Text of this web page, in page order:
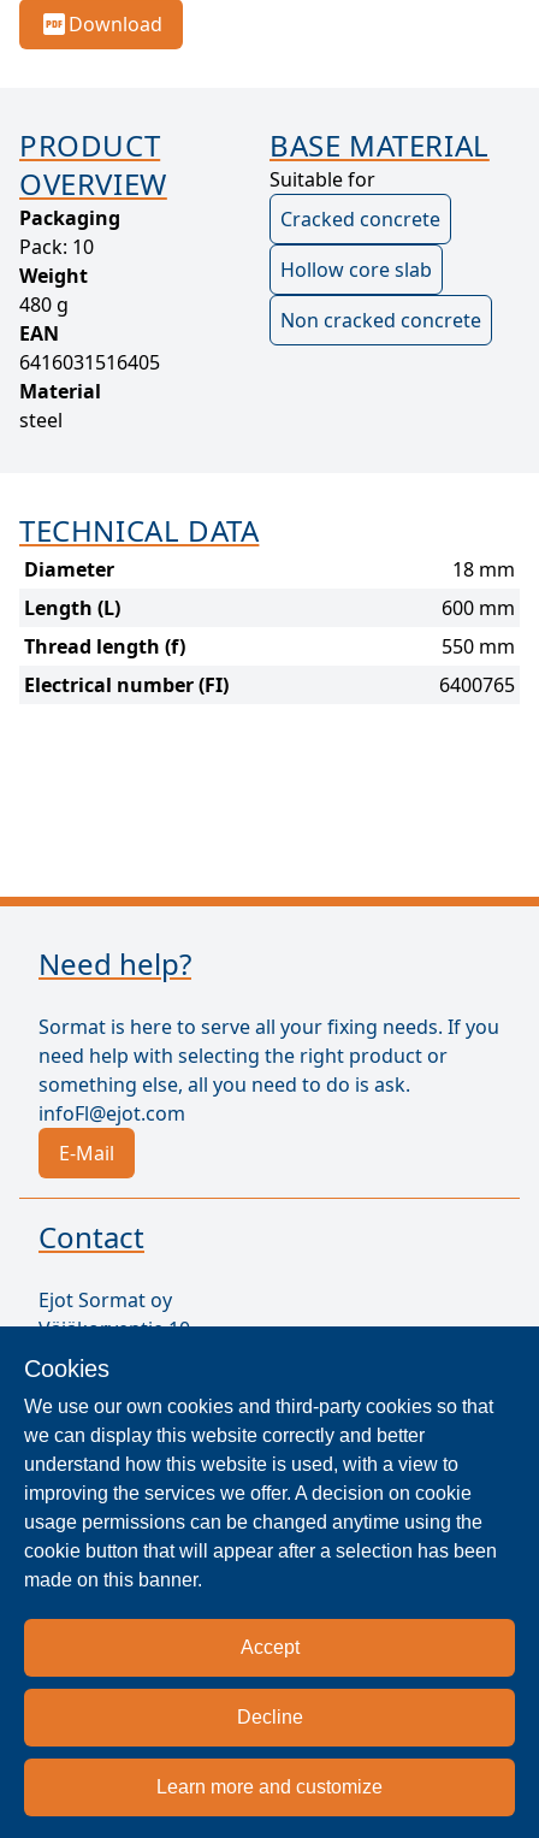
Cookies
We use our own cookies and third-party cookies so that
we can display this website correctly and better
understand how this website is used, with a view to
improving the services we offer. A decision on cookie
usage permissions can be changed anytime using the
cookie button that will appear after a selection has been
made on this banner.
Accept
Decline
Learn more and customize
Download
PRODUCT
OVERVIEW
Packaging
Pack: 10
Weight
480 g
EAN
6416031516405
Material
steel
BASE MATERIAL
Suitable for
Cracked concrete
Hollow core slab
Non cracked concrete
TECHNICAL DATA
Diameter
18 mm
Length (L)
600 mm
Thread length (f)
550 mm
Electrical number (FI)
6400765
Need help?
Sormat is here to serve all your fixing needs. If you
need help with selecting the right product or
something else, all you need to do is ask.
infoFl@ejot.com
E-Mail
Contact
Ejot Sormat oy
Väjäkorventie 10
FL-21250 Masku
VAT ID FI17077231
Sormat Staff
Locate Reseller
national and regional distribution partners and
dealers near you.
Privacy policy Terms & conditions Imprint